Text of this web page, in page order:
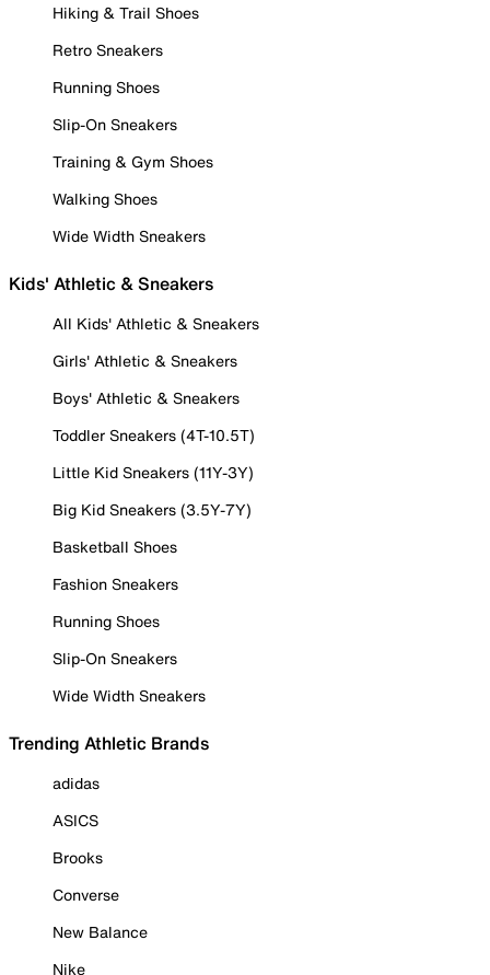
Hiking & Trail Shoes
Retro Sneakers
Running Shoes
Slip-On Sneakers
Training & Gym Shoes
Walking Shoes
Wide Width Sneakers
Kids' Athletic & Sneakers
All Kids' Athletic & Sneakers
Girls' Athletic & Sneakers
Boys' Athletic & Sneakers
Toddler Sneakers (4T-10.5T)
Little Kid Sneakers (11Y-3Y)
Big Kid Sneakers (3.5Y-7Y)
Basketball Shoes
Fashion Sneakers
Running Shoes
Slip-On Sneakers
Wide Width Sneakers
Trending Athletic Brands
adidas
ASICS
Brooks
Converse
New Balance
Nike